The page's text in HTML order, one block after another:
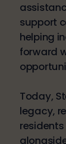
support
helping
forward
Today,
legacy,